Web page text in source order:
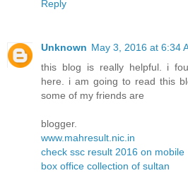
Reply
Unknown May 3, 2016 at 6:34
this blog is really helpful. i
here. i am going to read this
some of my friends are
blogger.
www.mahresult.nic.in
check ssc result 2016 on mobile
box office collection of sultan